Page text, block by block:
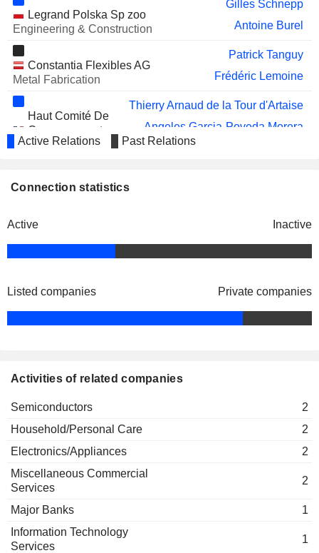
Legrand Polska Sp zoo
Engineering & Construction
Gilles Schnepp
Antoine Burel
Constantia Flexibles AG
Metal Fabrication
Patrick Tanguy
Frédéric Lemoine
Haut Comité De
Gouvernement
D’Entreprise
Thierry Arnaud de la Tour d'Artaise
Angeles Garcia-Poveda Morera
Starline Holdings Technology Ltd.
Electronic Production Equipment
Active Relations Past Relations
Connection statistics
Active Inactive
Listed companies Private companies
Activities of related companies
Semiconductors
2
Household/Personal Care
2
Electronics/Appliances
2
Miscellaneous Commercial
Services
2
Major Banks
1
Information Technology
Services
1